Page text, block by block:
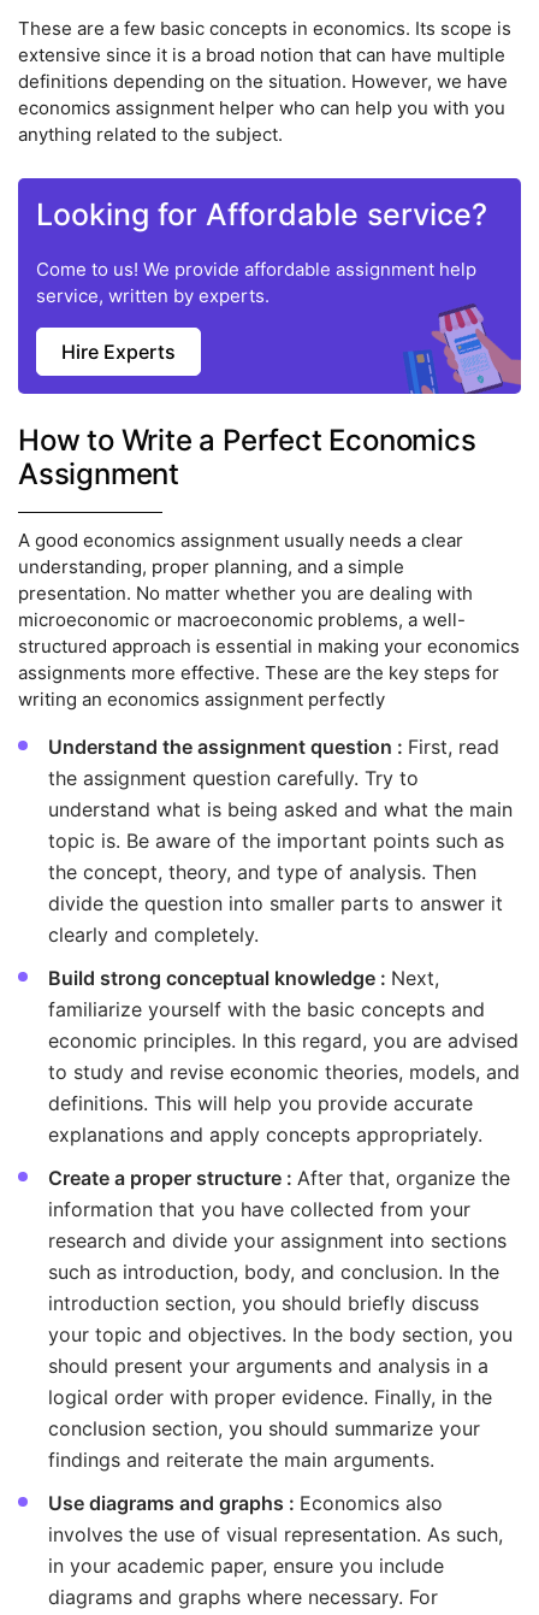
These are a few basic concepts in economics. Its scope is
extensive since it is a broad notion that can have multiple
definitions depending on the situation. However, we have
economics assignment helper who can help you with you
anything related to the subject.
Looking for Affordable service?
Come to us! We provide affordable assignment help
service, written by experts.
Hire Experts
How to Write a Perfect Economics
Assignment
A good economics assignment usually needs a clear
understanding, proper planning, and a simple
presentation. No matter whether you are dealing with
microeconomic or macroeconomic problems, a well-
structured approach is essential in making your economics
assignments more effective. These are the key steps for
writing an economics assignment perfectly
Understand the assignment question : First, read
the assignment question carefully. Try to
understand what is being asked and what the main
topic is. Be aware of the important points such as
the concept, theory, and type of analysis. Then
divide the question into smaller parts to answer it
clearly and completely.
Build strong conceptual knowledge : Next,
familiarize yourself with the basic concepts and
economic principles. In this regard, you are advised
to study and revise economic theories, models, and
definitions. This will help you provide accurate
explanations and apply concepts appropriately.
Create a proper structure : After that, organize the
information that you have collected from your
research and divide your assignment into sections
such as introduction, body, and conclusion. In the
introduction section, you should briefly discuss
your topic and objectives. In the body section, you
should present your arguments and analysis in a
logical order with proper evidence. Finally, in the
conclusion section, you should summarize your
findings and reiterate the main arguments.
Use diagrams and graphs : Economics also
involves the use of visual representation. As such,
in your academic paper, ensure you include
diagrams and graphs where necessary. For